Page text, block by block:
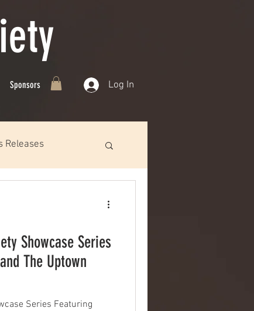
Sponsors Log In
Releases
Showcase Series
The Uptown
Series Featuring